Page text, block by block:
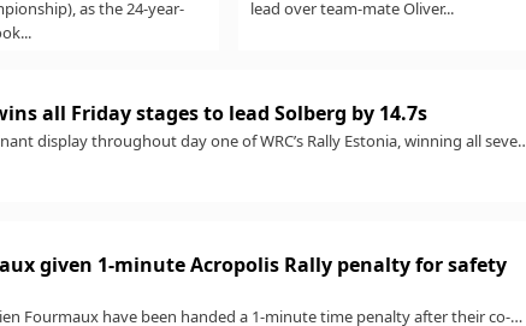
as the 24-year-
lead over team-mate Oliver...
all Friday stages to lead Solberg by 14.7s
display throughout day one of WRC’s Rally Estonia, winning all seven
given 1-minute Acropolis Rally penalty for safety
Fourmaux have been handed a 1-minute time penalty after their co-